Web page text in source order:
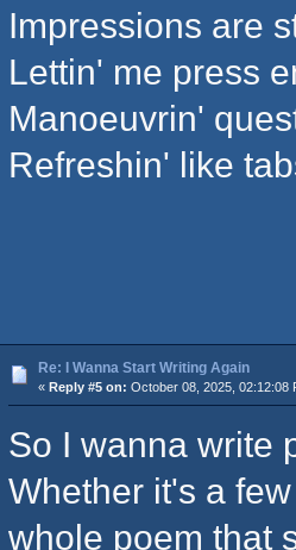
Impressions are
Lettin' me press
Manoeuvrin'
Refreshin' like
Re: I Wanna Start Writing Again
« Reply #5 on: October 08, 2025, 02:12:08
So I wanna write
Whether it's a
whole poem that